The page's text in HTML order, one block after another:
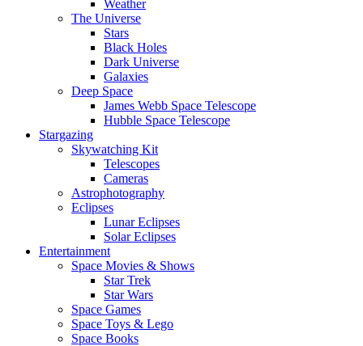
Weather
The Universe
Stars
Black Holes
Dark Universe
Galaxies
Deep Space
James Webb Space Telescope
Hubble Space Telescope
Stargazing
Skywatching Kit
Telescopes
Cameras
Astrophotography
Eclipses
Lunar Eclipses
Solar Eclipses
Entertainment
Space Movies & Shows
Star Trek
Star Wars
Space Games
Space Toys & Lego
Space Books